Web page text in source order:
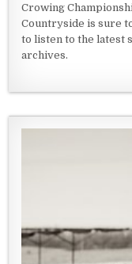
Crowing
Countryside is sure
to listen to the latest
archives.